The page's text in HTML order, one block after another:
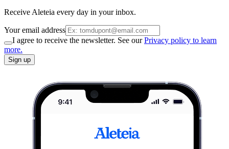
Receive Aleteia every day in your inbox.
Your email address
I agree to receive the newsletter. See ourPrivacy policy to learn
more.
Sign up